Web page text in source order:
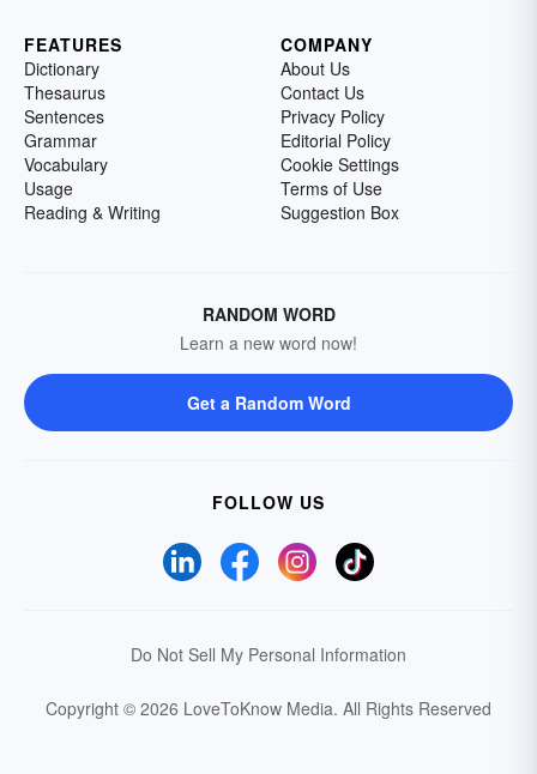
FEATURES
Dictionary
Thesaurus
Sentences
Grammar
Vocabulary
Usage
Reading & Writing
COMPANY
About Us
Contact Us
Privacy Policy
Editorial Policy
Cookie Settings
Terms of Use
Suggestion Box
RANDOM WORD
Learn a new word now!
Get a Random Word
FOLLOW US
Do Not Sell My Personal Information
Copyright © 2026 LoveToKnow Media. All Rights Reserved